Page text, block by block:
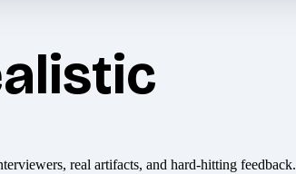
real artifacts, and hard-hitting feedback.